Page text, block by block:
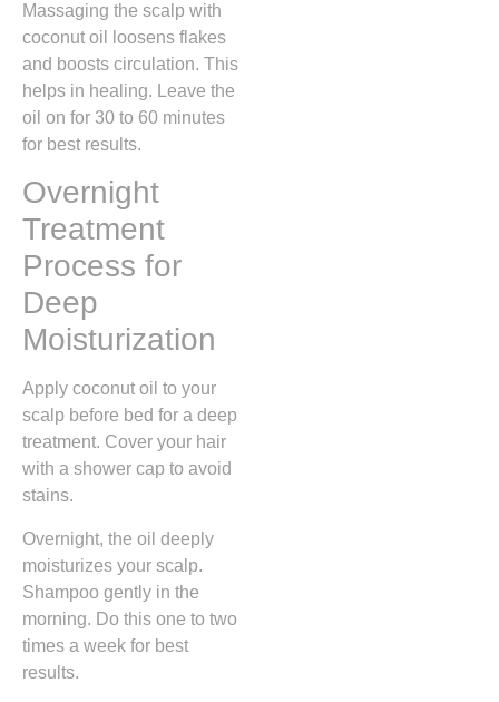
Massaging the scalp with
coconut oil loosens flakes
and boosts circulation. This
helps in healing. Leave the
oil on for 30 to 60 minutes
for best results.
Overnight
Treatment
Process for
Deep
Moisturization
Apply coconut oil to your
scalp before bed for a deep
treatment. Cover your hair
with a shower cap to avoid
stains.
Overnight, the oil deeply
moisturizes your scalp.
Shampoo gently in the
morning. Do this one to two
times a week for best
results.